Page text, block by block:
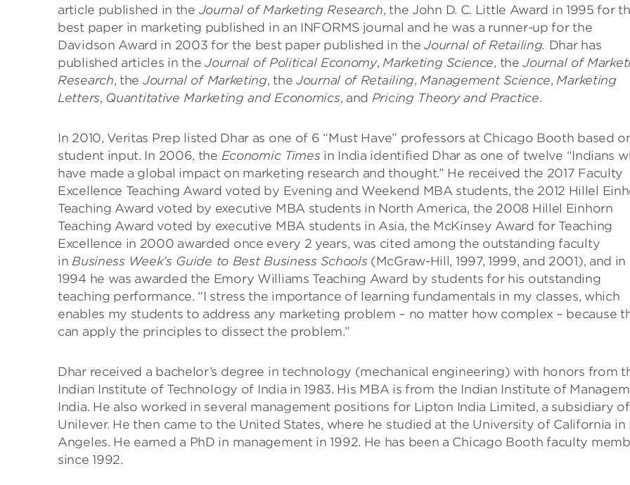
article published in the Journal of Marketing Research, the John D. C. Little Award in 1995 for
best paper in marketing published in an INFORMS journal and he was a runner-up for the
Davidson Award in 2003 for the best paper published in theJournal of Retailing. Dhar has
published articles in theJournal of Political Economy,Marketing Science, theJournal of
Research, the Journal of Marketing, theJournal of Retailing,Management Science,Marketing
Letters, Quantitative Marketing and Economics, and Pricing Theory and Practice.
In 2010, Veritas Prep listed Dhar as one of 6 “Must Have” professors at Chicago Booth based
student input. In 2006, the Economic Timesin India identified Dhar as one of twelve “Indians
have made a global impact on marketing research and thought.” He received the 2017 Faculty
Excellence Teaching Award voted by Evening and Weekend MBA students, the 2012 Hillel
Teaching Award voted by executive MBA students in North America, the 2008 Hillel Einhorn
Teaching Award voted by executive MBA students in Asia, the McKinsey Award for Teaching
Excellence in 2000 awarded once every 2 years, was cited among the outstanding faculty
inBusiness Week’s Guide to Best Business Schools(McGraw-Hill, 1997, 1999, and 2001), and in
1994 he was awarded the Emory Williams Teaching Award by students for his outstanding
teaching performance. “I stress the importance of learning fundamentals in my classes, which
enables my students to address any marketing problem – no matter how complex – because
can apply the principles to dissect the problem.”
Dhar received a bachelor’s degree in technology (mechanical engineering) with honors from
Indian Institute of Technology of India in 1983. His MBA is from the Indian Institute of
India. He also worked in several management positions for Lipton India Limited, a subsidiary of
Unilever. He then came to the United States, where he studied at the University of California in
Angeles. He earned a PhD in management in 1992. He has been a Chicago Booth faculty
since 1992.